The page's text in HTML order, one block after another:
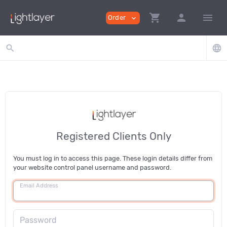
Order expand_more shopping_cart person menu
search language
Registered Clients Only
You must log in to access this page. These login details differ from
your website control panel username and password.
Email Address
Password